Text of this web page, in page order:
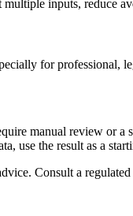
inputs, reduce
for professional,
manual review or a
use the result as a
Consult a